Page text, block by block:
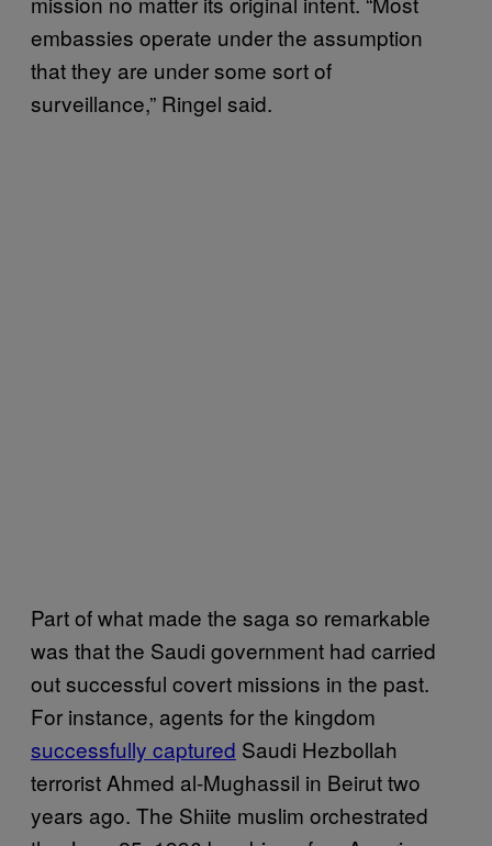
embassies operate under the assumption
that they are under some sort of
surveillance,” Ringel said.
Part of what made the saga so remarkable
was that the Saudi government had carried
out successful covert missions in the past.
For instance, agents for the kingdom
successfully captured Saudi Hezbollah
terrorist Ahmed al-Mughassil in Beirut two
years ago. The Shiite muslim orchestrated